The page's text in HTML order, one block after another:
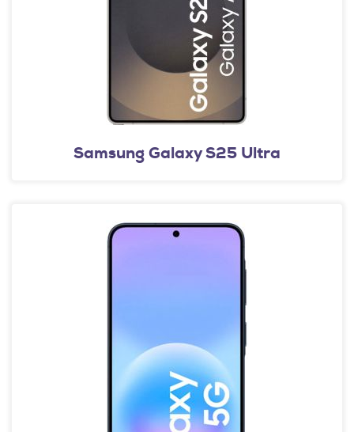
Samsung Galaxy S25 Ultra